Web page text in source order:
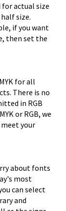
actual size
size.
if you want
then set the
for all
There is no
in RGB
or RGB, we
your
about fonts
most
can select
and